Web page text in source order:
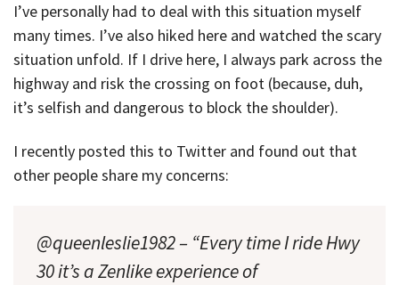
I’ve personally had to deal with this situation myself
many times. I’ve also hiked here and watched the scary
situation unfold. If I drive here, I always park across the
highway and risk the crossing on foot (because, duh,
it’s selfish and dangerous to block the shoulder).
I recently posted this to Twitter and found out that
other people share my concerns:
@queenleslie1982 – “Every time I ride Hwy
30 it’s a Zenlike experience of